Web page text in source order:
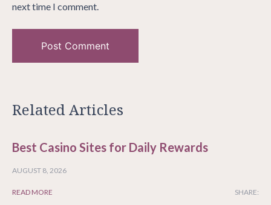
next time I comment.
Related Articles
Best Casino Sites for Daily Rewards
AUGUST 8, 2026
READ MORE SHARE: